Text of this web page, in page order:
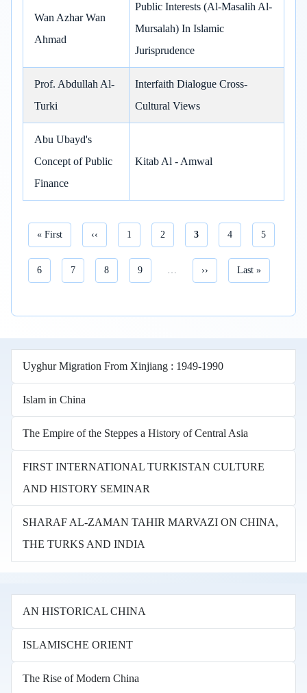
Wan Azhar Wan
Ahmad
Public Interests (Al-Masalih Al-
Mursalah) In Islamic
Jurisprudence
Prof. Abdullah Al-
Turki
Interfaith Dialogue Cross-
Cultural Views
Abu Ubayd's
Concept of Public
Finance
Kitab Al - Amwal
Pagination
First page
« First Previous page
‹‹ Page
1 Page
2 Current page
3 Page
4 Page
5
Page
6 Page
7 Page
8 Page
9 … Next page
›› Last page
Last »
Uyghur Migration From Xinjiang : 1949-1990
Islam in China
The Empire of the Steppes a History of Central Asia
FIRST INTERNATIONAL TURKISTAN CULTURE
AND HISTORY SEMINAR
SHARAF AL-ZAMAN TAHIR MARVAZI ON CHINA,
THE TURKS AND INDIA
AN HISTORICAL CHINA
ISLAMISCHE ORIENT
The Rise of Modern China